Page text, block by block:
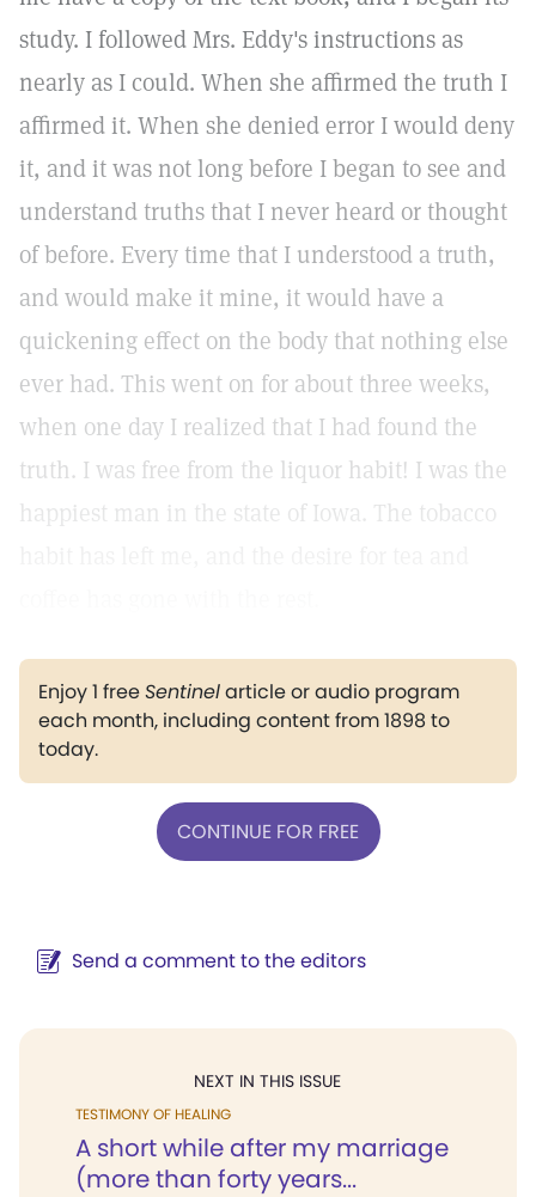
study. I followed Mrs. Eddy's instructions as
nearly as I could. When she affirmed the truth I
affirmed it. When she denied error I would deny
it, and it was not long before I began to see and
understand truths that I never heard or thought
of before. Every time that I understood a truth,
and would make it mine, it would have a
quickening effect on the body that nothing else
ever had. This went on for about three weeks,
when one day I realized that I had found the
truth. I was free from the liquor habit! I was the
happiest man in the state of Iowa. The tobacco
Enjoy 1 freeSentinelarticle or audio program
each month, including content from 1898 to
today.
CONTINUE FOR FREE
Send a comment to the editors
NEXT IN THIS ISSUE
TESTIMONY OF HEALING
A short while after my marriage
(more than forty years...